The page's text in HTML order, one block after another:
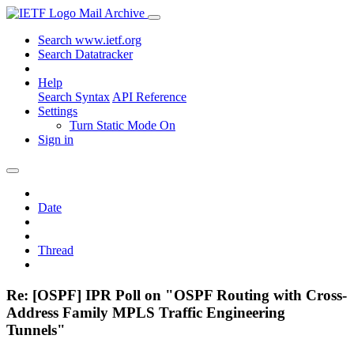
Mail Archive
Search www.ietf.org
Search Datatracker
Help
Search Syntax API Reference
Settings
Turn Static Mode On
Sign in
Date
Thread
Re: [OSPF] IPR Poll on "OSPF Routing with Cross-
Address Family MPLS Traffic Engineering
Tunnels"